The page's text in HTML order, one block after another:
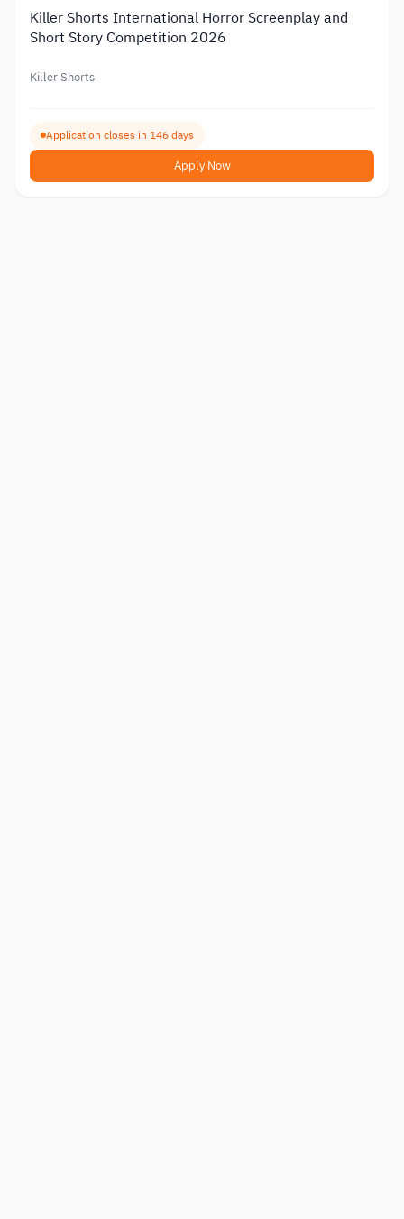
Killer Shorts International Horror Screenplay and
Short Story Competition 2026
Killer Shorts
Application closes in 146 days
Apply Now